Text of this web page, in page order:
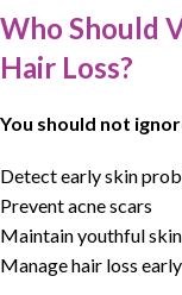
Who Should
Hair Loss?
You should not
Detect early skin
Prevent acne scars
Maintain youthful skin
Manage hair loss early